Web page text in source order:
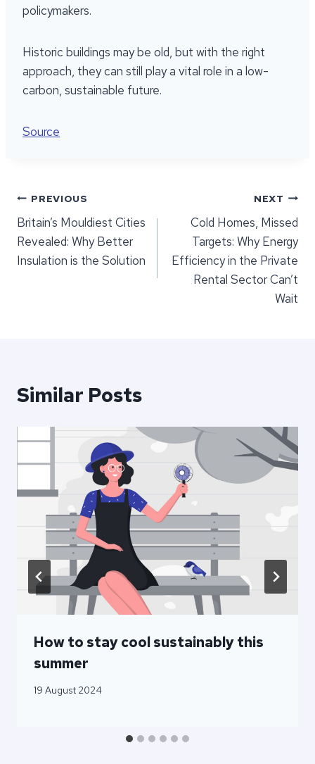
policymakers.
Historic buildings may be old, but with the right
approach, they can still play a vital role in a low-
carbon, sustainable future.
Source
Post
navigation
PREVIOUS
Britain’s Mouldiest Cities
Revealed: Why Better
Insulation is the Solution
NEXT
Cold Homes, Missed
Targets: Why Energy
Efficiency in the Private
Rental Sector Can’t
Wait
Similar Posts
How to stay cool sustainably this
summer
19 August 2024